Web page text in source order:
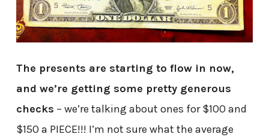
The presents are starting to flow in now,
and we’re getting some pretty generous
checks – we’re talking about ones for $100 and
$150 a PIECE!!! I’m not sure what the average